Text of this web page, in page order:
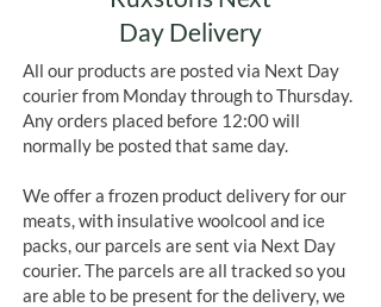
Day Delivery
All our products are posted via Next Day
courier from Monday through to Thursday.
Any orders placed before 12:00 will
normally be posted that same day.
We offer a frozen product delivery for our
meats, with insulative woolcool and ice
packs, our parcels are sent via Next Day
courier. The parcels are all tracked so you
are able to be present for the delivery, we